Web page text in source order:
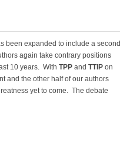
been expanded to include a second
again take contrary positions
10 years. With TPP and TTIP on
and the other half of our authors
yet to come. The debate